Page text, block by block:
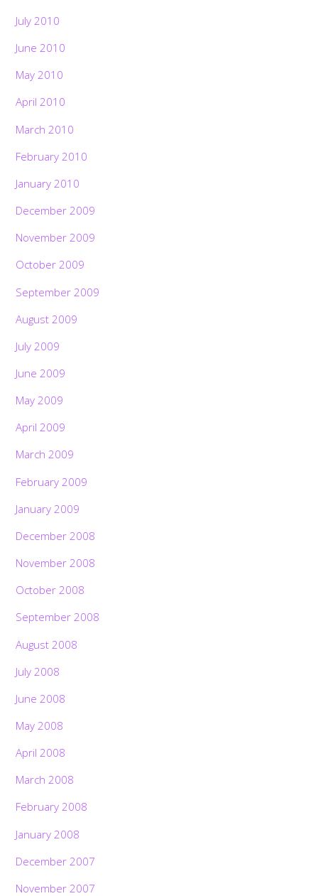
July 2010
June 2010
May 2010
April 2010
March 2010
February 2010
January 2010
December 2009
November 2009
October 2009
September 2009
August 2009
July 2009
June 2009
May 2009
April 2009
March 2009
February 2009
January 2009
December 2008
November 2008
October 2008
September 2008
August 2008
July 2008
June 2008
May 2008
April 2008
March 2008
February 2008
January 2008
December 2007
November 2007